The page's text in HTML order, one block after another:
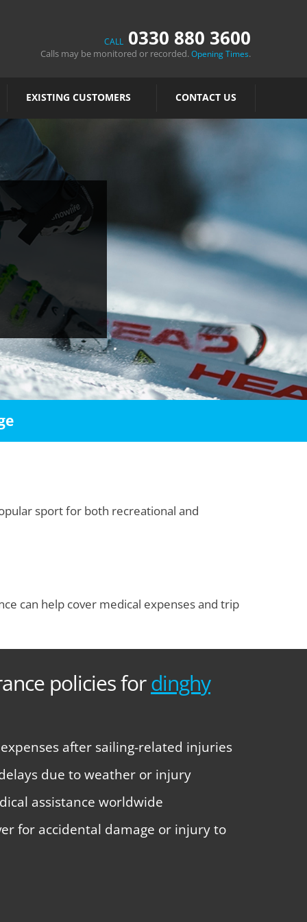
CALL 0330 880 3600
Calls may be monitored or recorded.Opening Times.
EXISTING CUSTOMERS CONTACT US
sport for both recreational and
can help cover medical expenses and trip
policies fordinghy
after sailing-related injuries
due to weather or injury
assistance worldwide
for accidental damage or injury to